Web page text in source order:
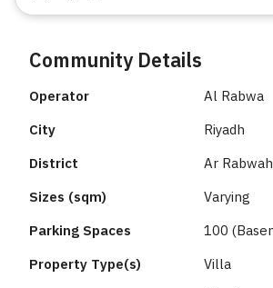
Community Details
Operator
Al Rabwa
City
Riyadh
District
Ar
Sizes (sqm)
Varying
Parking Spaces
100
Property Type(s)
Villa